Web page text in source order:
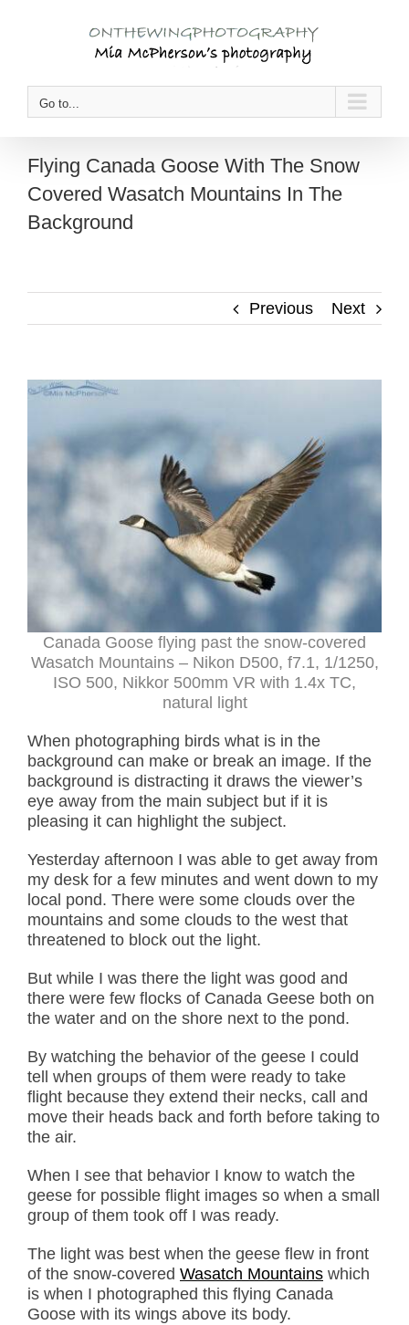
Go to...
Flying Canada Goose With The Snow
Covered Wasatch Mountains In The
Background
Previous Next
Canada Goose flying past the snow-covered
Wasatch Mountains – Nikon D500, f7.1, 1/1250,
ISO 500, Nikkor 500mm VR with 1.4x TC,
natural light
When photographing birds what is in the
background can make or break an image. If the
background is distracting it draws the viewer’s
eye away from the main subject but if it is
pleasing it can highlight the subject.
Yesterday afternoon I was able to get away from
my desk for a few minutes and went down to my
local pond. There were some clouds over the
mountains and some clouds to the west that
threatened to block out the light.
But while I was there the light was good and
there were few flocks of Canada Geese both on
the water and on the shore next to the pond.
By watching the behavior of the geese I could
tell when groups of them were ready to take
flight because they extend their necks, call and
move their heads back and forth before taking to
the air.
When I see that behavior I know to watch the
geese for possible flight images so when a small
group of them took off I was ready.
The light was best when the geese flew in front
of the snow-covered Wasatch Mountains which
is when I photographed this flying Canada
Goose with its wings above its body.